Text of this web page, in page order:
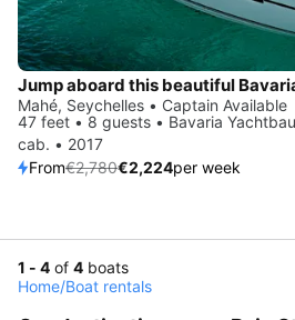
Mahé, Seychelles • Captain Available
47 feet • 8 guests • Bavaria
cab. • 2017
From€2,780€2,224per week
1 - 4 of 4 boats
Home/Boat rentals